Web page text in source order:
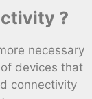
?
necessary
devices that
connectivity